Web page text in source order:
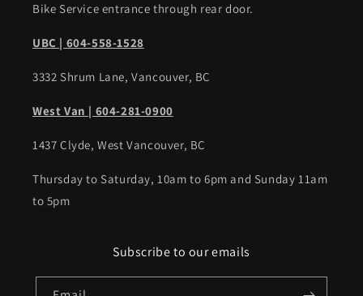
Bike Service entrance through rear door.
UBC | 604-558-1528
3332 Shrum Lane, Vancouver, BC
West Van | 604-281-0900
1437 Clyde, West Vancouver, BC
Thursday to Saturday, 10am to 6pm and Sunday 11am
to 5pm
Subscribe to our emails